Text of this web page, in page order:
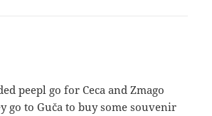
peepl go for Ceca and Zmago
go to Guča to buy some souvenir